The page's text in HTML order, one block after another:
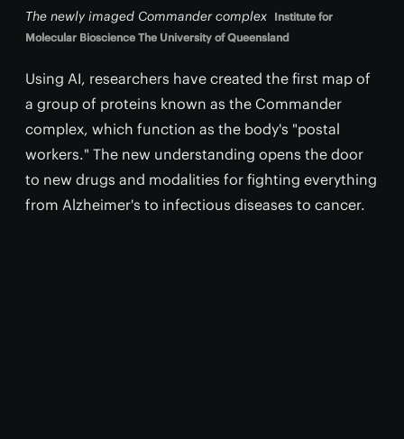
The newly imaged Commander complex Institute for
Molecular Bioscience The University of Queensland
Using AI, researchers have created the first map of
a group of proteins known as the Commander
complex, which function as the body's "postal
workers." The new understanding opens the door
to new drugs and modalities for fighting everything
from Alzheimer's to infectious diseases to cancer.